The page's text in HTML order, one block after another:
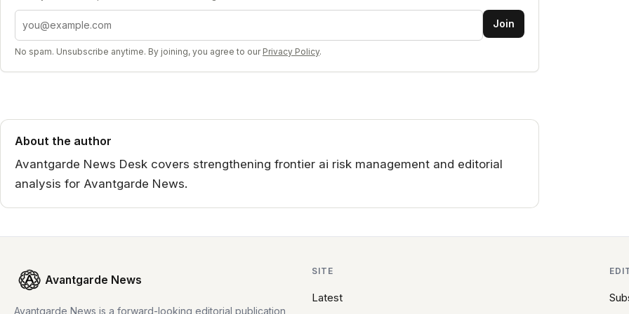
Email address Join
No spam. Unsubscribe anytime. By joining, you agree to our Privacy Policy.
About the author
Avantgarde News Desk covers strengthening frontier ai risk management and editorial
analysis for Avantgarde News.
Avantgarde News
Avantgarde News is a forward-looking editorial publication
SITE
Latest